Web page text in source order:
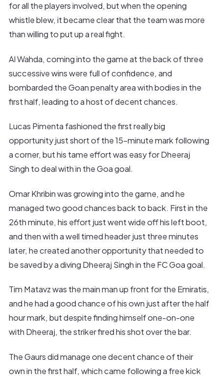
for all the players involved, but when the opening
whistle blew, it became clear that the team was more
than willing to put up a real fight.
Al Wahda, coming into the game at the back of three
successive wins were full of confidence, and
bombarded the Goan penalty area with bodies in the
first half, leading to a host of decent chances.
Lucas Pimenta fashioned the first really big
opportunity just short of the 15-minute mark following
a corner, but his tame effort was easy for Dheeraj
Singh to deal with in the Goa goal.
Omar Khribin was growing into the game, and he
managed two good chances back to back. First in the
26th minute, his effort just went wide off his left boot,
and then with a well timed header just three minutes
later, he created another opportunity that needed to
be saved by a diving Dheeraj Singh in the FC Goa goal.
Tim Matavz was the main man up front for the Emiratis,
and he had a good chance of his own just after the half
hour mark, but despite finding himself one-on-one
with Dheeraj, the striker fired his shot over the bar.
The Gaurs did manage one decent chance of their
own in the first half, which came following a free kick